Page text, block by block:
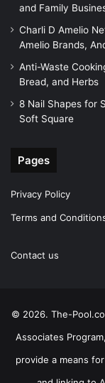
and Family
Charli D Amelio
Amelio Brands,
Anti-Waste
Bread, and Herbs
8 Nail Shapes for
Soft Square
Pages
Privacy Policy
Terms and
Contact us
© 2026. The-
Associates
provide a means